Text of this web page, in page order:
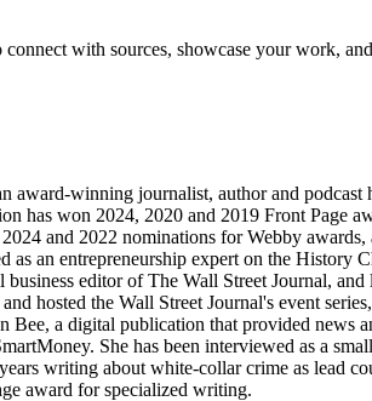
with sources, showcase your work,
award-winning journalist, author and
has won 2024, 2020 and 2019 Front Page
and 2022 nominations for Webby
as an entrepreneurship expert on the
business editor of The Wall Street Journal,
hosted the Wall Street Journal's event
Bee, a digital publication that provided news
She has been interviewed as a
writing about white-collar crime as lead
award for specialized writing.